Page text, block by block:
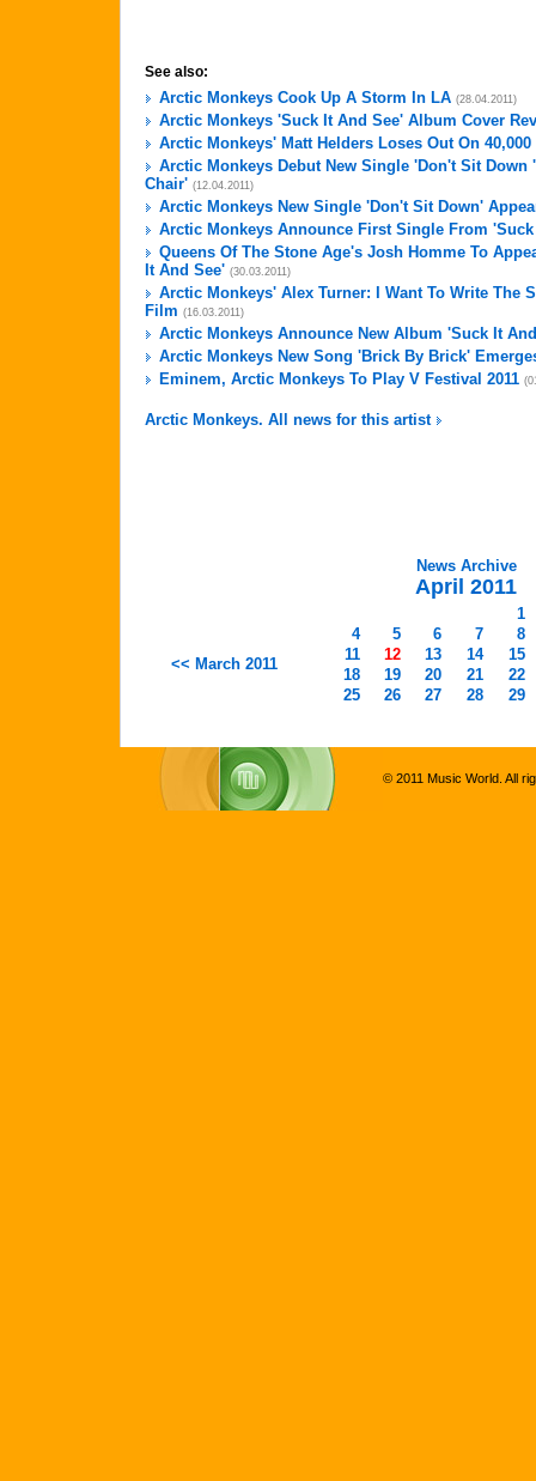
See also:
Arctic Monkeys Cook Up A Storm In LA (28.04.2011)
Arctic Monkeys 'Suck It And See' Album Cover
Arctic Monkeys' Matt Helders Loses Out On
Arctic Monkeys Debut New Single 'Don't Sit Down
Chair' (12.04.2011)
Arctic Monkeys New Single 'Don't Sit Down'
Arctic Monkeys Announce First Single From
Queens Of The Stone Age's Josh Homme To
It And See' (30.03.2011)
Arctic Monkeys' Alex Turner: I Want To Write The
Film (16.03.2011)
Arctic Monkeys Announce New Album 'Suck It
Arctic Monkeys New Song 'Brick By Brick'
Eminem, Arctic Monkeys To Play V Festival 2011
Arctic Monkeys. All news for this artist
News Archive
April 2011
<< March 2011
1
4
5 6 7
8
11
12 13 14
15
18
19 20 21
22
25
26 27 28 29
© 2011 Music World. All